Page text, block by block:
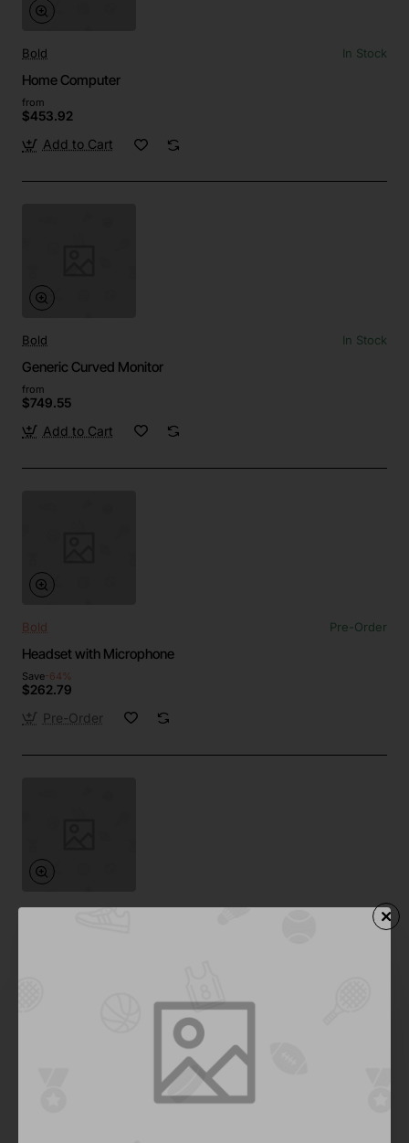
Bold In Stock
Home Computer
from
$453.92
Add to Cart
Bold In Stock
Generic Curved Monitor
from
$749.55
Add to Cart
Bold Pre-Order
Headset with Microphone
Save-64%
$262.79
Pre-Order
In Stock